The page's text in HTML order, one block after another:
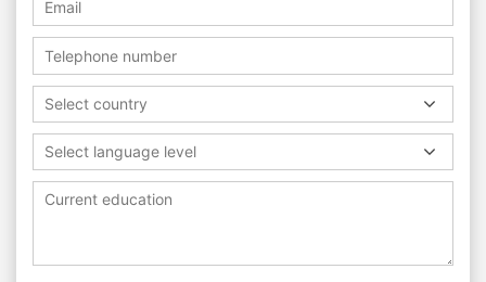
Select country
Select language level